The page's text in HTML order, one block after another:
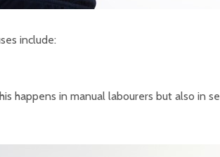
include:
happens in manual labourers but also